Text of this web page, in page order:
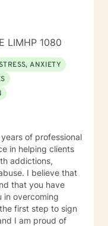
LIMHP 1080
ANXIETY
of professional
in helping clients
addictions,
I believe that
that you have
in overcoming
first step to sign
I am proud of